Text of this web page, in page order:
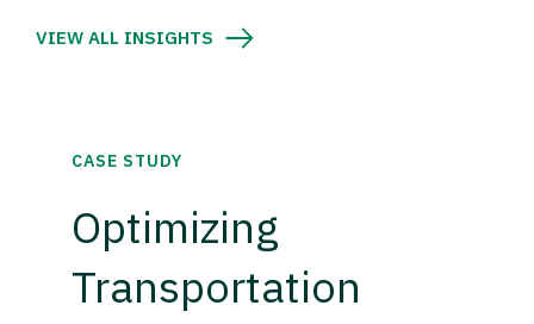
VIEW ALL INSIGHTS
CASE STUDY
Optimizing
Transportation